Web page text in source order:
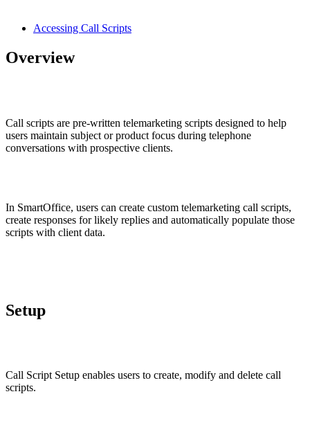
Accessing Call Scripts
Overview
Call scripts are pre-written telemarketing scripts designed to help
users maintain subject or product focus during telephone
conversations with prospective clients.
In SmartOffice, users can create custom telemarketing call scripts,
create responses for likely replies and automatically populate those
scripts with client data.
Setup
Call Script Setup enables users to create, modify and delete call
scripts.